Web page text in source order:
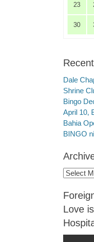
23
30
Dale
Shrine
Bingo
April 10,
Bahia
BINGO
Archives
Love